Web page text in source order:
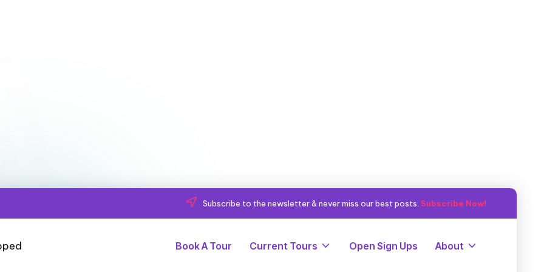
Subscribe to the newsletter & never miss our best posts. Subscribe Now!
Book A Tour Current Tours Open Sign Ups About